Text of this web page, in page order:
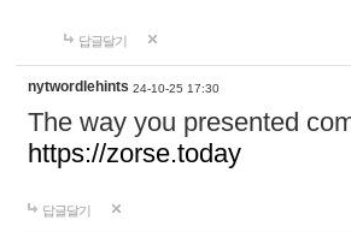
답글달기
nytwordlehints 24-10-25 17:30
The way you presented
https://zorse.today
답글달기